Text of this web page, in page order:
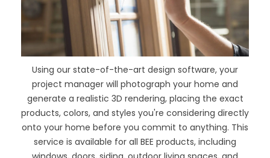
Using our state-of-the-art design software, your
project manager will photograph your home and
generate a realistic 3D rendering, placing the exact
products, colors, and styles you're considering directly
onto your home before you commit to anything. This
service is available for all BEE products, including